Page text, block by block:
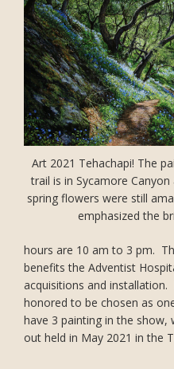
Art 2021 Tehachapi! The
trail is in Sycamore
spring flowers were still
emphasized the
hours are 10 am to 3 pm.
benefits the Adventist
acquisitions and installation.
honored to be chosen as
have 3 painting in the show,
out held in May 2021 in the